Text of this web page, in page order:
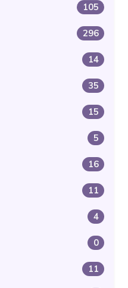
105
296
14
35
15
5
16
11
4
0
11